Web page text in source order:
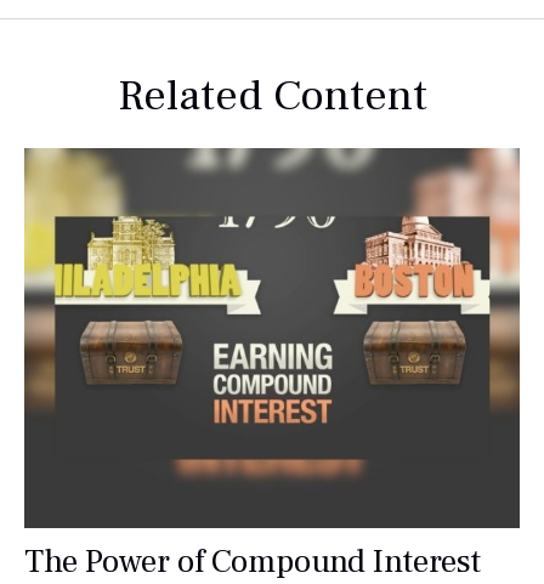
Related Content
The Power of Compound Interest